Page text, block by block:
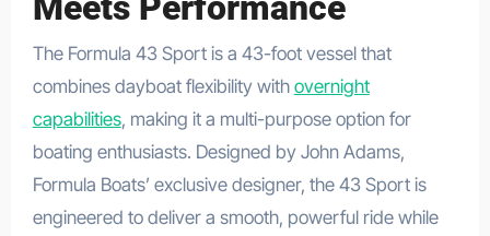
The Formula 43 Sport is a 43-foot vessel that
combines dayboat flexibility with overnight
capabilities, making it a multi-purpose option for
boating enthusiasts. Designed by John Adams,
Formula Boats’ exclusive designer, the 43 Sport is
engineered to deliver a smooth, powerful ride while